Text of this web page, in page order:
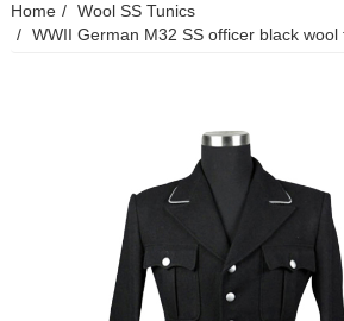
Home
Wool SS Tunics
WWII German M32 SS officer black wool